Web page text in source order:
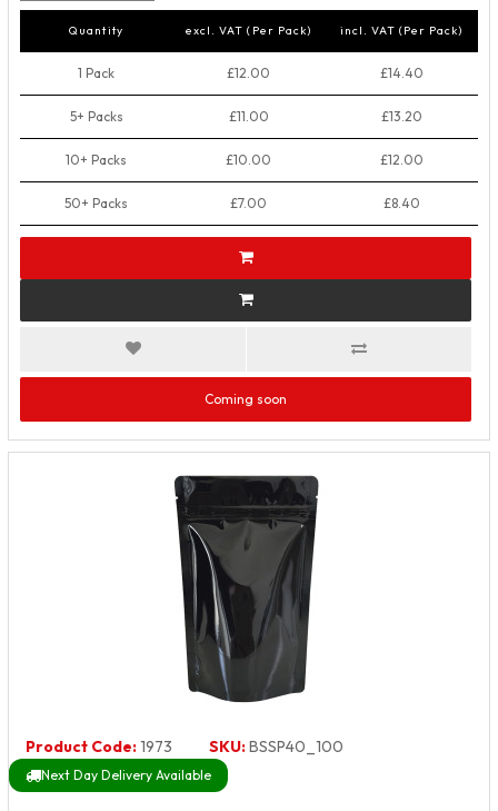
Quantity excl. VAT (Per Pack) incl. VAT (Per Pack)
1 Pack £12.00 £14.40
5+ Packs £11.00 £13.20
10+ Packs £10.00 £12.00
50+ Packs £7.00 £8.40
Coming soon
Product Code:1973 SKU:BSSP40_100
Next Day Delivery Available